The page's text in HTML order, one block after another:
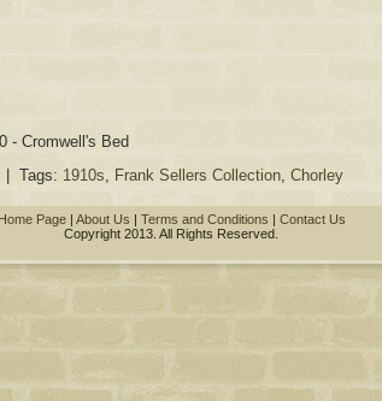
- Cromwell's Bed
| Tags: 1910s, Frank Sellers Collection, Chorley
Home Page| About Us | Terms and Conditions | Contact Us
Copyright 2013. All Rights Reserved.